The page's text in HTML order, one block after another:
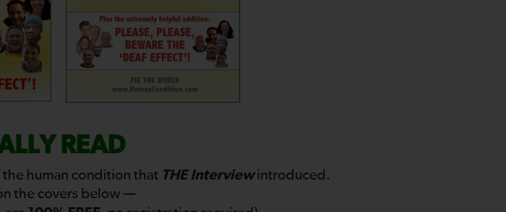
READ
human condition that THE Interviewintroduced.
the covers below —